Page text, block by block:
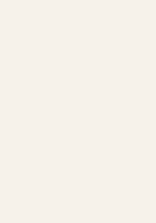
typically found in
Begonias have become
indoor and outdoor
ones are a British
with tiny white blooms,